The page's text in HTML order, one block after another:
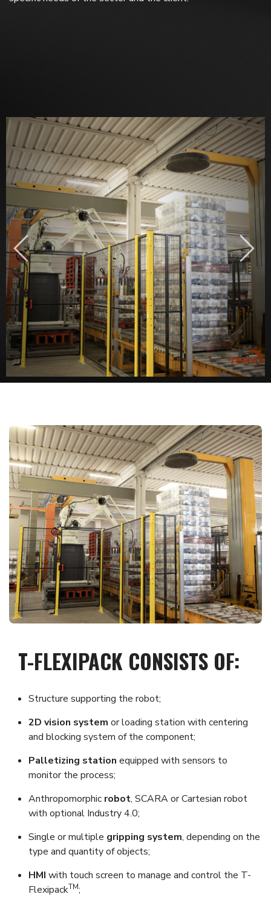
T-FLEXIPACK CONSISTS OF:
Structure supporting the robot;
2D vision system or loading station with centering
and blocking system of the component;
Palletizing station equipped with sensors to
monitor the process;
Anthropomorphic robot, SCARA or Cartesian robot
with optional Industry 4.0;
Single or multiple gripping system, depending on the
type and quantity of objects;
HMI with touch screen to manage and control the T-
FlexipackTM;